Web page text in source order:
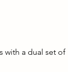
with a dual set